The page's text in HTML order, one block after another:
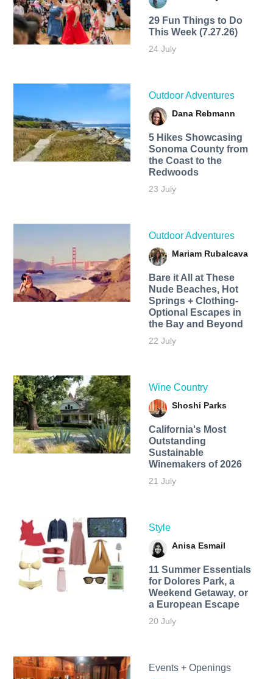
29 Fun Things to Do
This Week (7.27.26)
24 July
Outdoor Adventures
Dana Rebmann
5 Hikes Showcasing
Sonoma County from
the Coast to the
Redwoods
23 July
Outdoor Adventures
Mariam Rubalcava
Bare it All at These
Nude Beaches, Hot
Springs + Clothing-
Optional Escapes in
the Bay and Beyond
22 July
Wine Country
Shoshi Parks
California's Most
Outstanding
Sustainable
Winemakers of 2026
21 July
Style
Anisa Esmail
11 Summer Essentials
for Dolores Park, a
Weekend Getaway, or
a European Escape
20 July
Events + Openings